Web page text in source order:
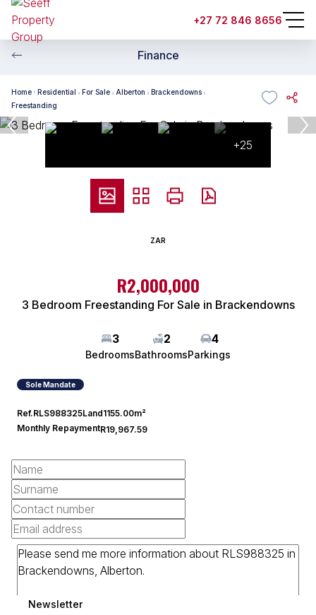
+27 72 846 8656
Finance
Home Residential For Sale Alberton
Brackendowns
Freestanding
+25
ZAR
R2,000,000
3 Bedroom Freestanding For Sale in Brackendowns
3
Bedrooms
2
Bathrooms
4
Parkings
Sole Mandate
Ref.RLS988325Land1155.00m²
Monthly RepaymentR19,967.59
Newsletter